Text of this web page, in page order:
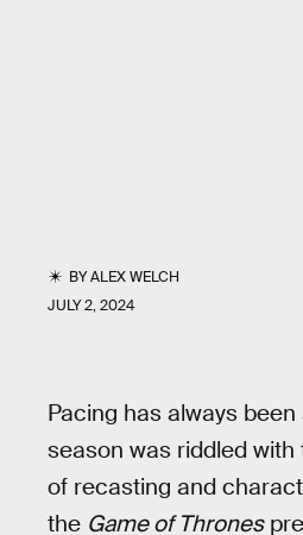
BYALEX WELCH
JULY 2, 2024
Pacing has always
season was riddled
of recasting and
the Game of Thrones